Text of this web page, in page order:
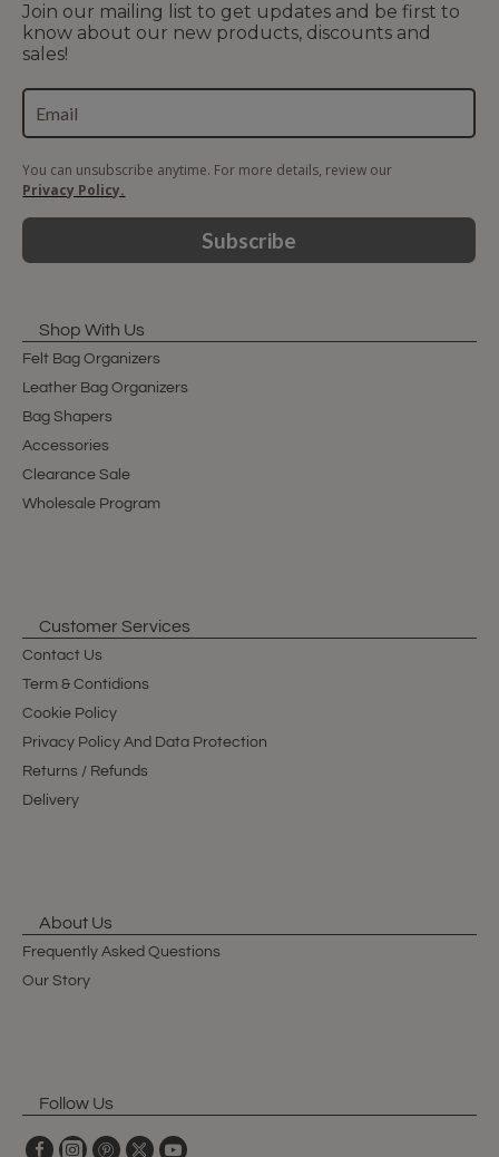
Join our mailing list to get updates and be first to
know about our new products, discounts and
sales!
You can unsubscribe anytime. For more details, review our
Privacy Policy.
Subscribe
Shop With Us
Felt Bag Organizers
Leather Bag Organizers
Bag Shapers
Accessories
Clearance Sale
Wholesale Program
Customer Services
Contact Us
Term & Contidions
Cookie Policy
Privacy Policy And Data Protection
Returns / Refunds
Delivery
About Us
Frequently Asked Questions
Our Story
Follow Us